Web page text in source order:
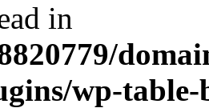
in
wp-